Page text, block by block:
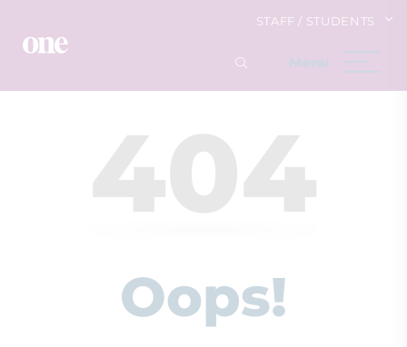
STAFF / STUDENTS
Oops!